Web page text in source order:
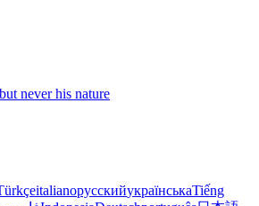
never his nature
italianoрусскийукраїнськаTiếng